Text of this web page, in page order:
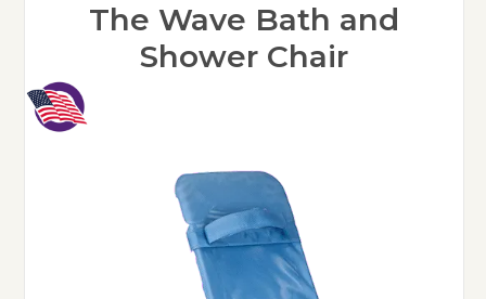
The Wave Bath and
Shower Chair